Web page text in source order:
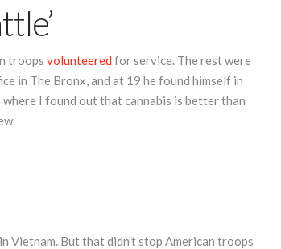
troops volunteered for service. The rest were
in The Bronx, and at 19 he found himself in
I found out that cannabis is better than
Vietnam. But that didn’t stop American troops